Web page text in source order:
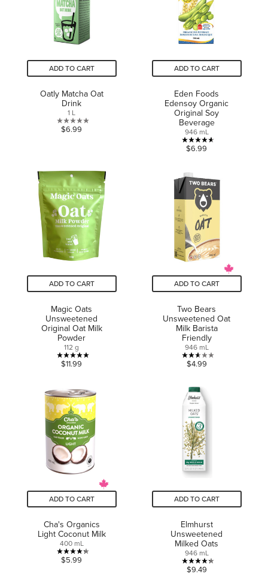
reviews
reviews
ADD TO CART
Oatly Matcha Oat
Drink
1 L
0.0
stars.
$6.99
ADD TO CART
Eden Foods
Edensoy Organic
Original Soy
Beverage
946 mL
4.6
5
stars.
5
reviews
$6.99
ADD TO CART
Magic Oats
Unsweetened
Original Oat Milk
Powder
112 g
5.0
of
5
stars.
1
review
$11.99
ADD TO CART
Two Bears
Unsweetened Oat
Milk Barista
Friendly
946 mL
2.6
of
5
stars.
8
reviews
$4.99
ADD TO CART
Cha's Organics
Light Coconut Milk
400 mL
4.3
$5.99
ADD TO CART
Elmhurst
Unsweetened
Milked Oats
946 mL
4.3
$9.49